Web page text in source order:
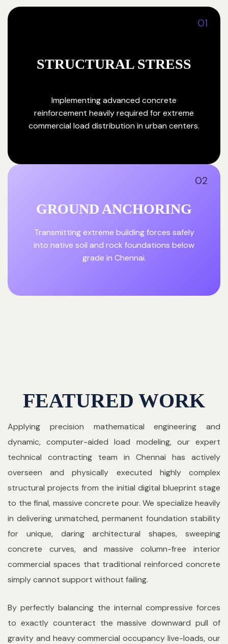
01
STRUCTURAL STRESS
Implementing advanced concrete
reinforcement heavily required for extreme
commercial load distribution in urban centers.
02
GROUND ANCHORING
Transmitting extreme building forces safely
into native soil and rock foundations below
grade in Chennai.
FEATURED WORK
Applying precision mathematical engineering and
dynamic, computer-aided load modeling, our expert
technical contracting team in Chennai has actively
overseen and physically executed highly complex
structural projects from the initial digital blueprint stage
to the final, massive concrete pour. We specialize heavily
in delivering unmatched, permanent foundation stability
for unique, daring architectural shapes, sweeping
concrete curves, and massive column-free interior
commercial spaces that traditional reinforced concrete
simply cannot support without failing.
By perfectly balancing the internal compressive forces
to exactly counteract the massive downward pull of
gravity and heavy commercial occupancy live-loads, our